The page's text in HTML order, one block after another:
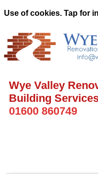
Use of cookies. Tap for
Wye Valley
Building
01600 860749